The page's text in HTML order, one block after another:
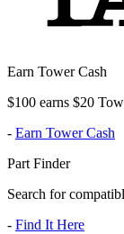
Earn Tower Cash
$100 earns $20
- Earn Tower Cash
Part Finder
Search for
- Find It Here